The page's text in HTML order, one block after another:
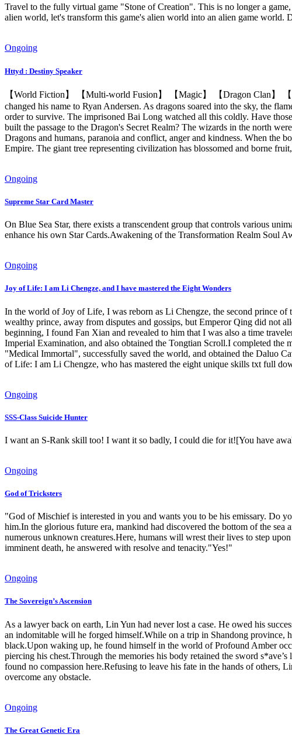
Travel to the fully virtual game "Stone of Creation". This is no longer a
alien world, let's transform this game's alien world into an alien game
Ongoing
Httyd : Destiny Speaker
【World Fiction】 【Multi-world Fusion】 【Magic】 【Dragon Clan】
changed his name to Ryan Andersen. As dragons soared into the sky, the
order to survive. The imprisoned Bai Long watched all this coldly. Have
built the passage to the Dragon's Secret Realm? The wizards in the north
Dragons and humans, paranoia and conflict, anger and kindness. When the
Empire. The giant tree representing civilization has blossomed and borne
Ongoing
Supreme Star Card Master
On Blue Sea Star, there exists a transcendent group that controls various
enhance his own Star Cards.Awakening of the Transformation Realm Soul
Ongoing
Joy of Life: I am Li Chengze, and I have mastered the Eight Wonders
In the world of Joy of Life, I was reborn as Li Chengze, the second prince
wealthy prince, away from disputes and gossips, but Emperor Qing did not
beginning, I found Fan Xian and revealed to him that I was also a time
Imperial Examination, and also obtained the Tongtian Scroll.I completed
"Medical Immortal", successfully saved the world, and obtained the Daluo
of Life: I am Li Chengze, who has mastered the eight unique skills txt full
Ongoing
SSS-Class Suicide Hunter
I want an S-Rank skill too! I want it so badly, I could die for it![You have
Ongoing
God of Tricksters
"God of Mischief is interested in you and wants you to be his emissary. Do
him.In the glorious future era, mankind had discovered the bottom of the
numerous unknown creatures.Here, humans will wrest their lives to step
imminent death, he answered with resolve and tenacity."Yes!"
Ongoing
The Sovereign’s Ascension
As a lawyer back on earth, Lin Yun had never lost a case. He owed his
an indomitable will he forged himself.While on a trip in Shandong province,
black.Upon waking up, he found himself in the world of Profound Amber
piercing his chest.Through the memories his body retained the sword
found no compassion here.Refusing to leave his fate in the hands of others,
overcome any obstacle.
Ongoing
The Great Genetic Era